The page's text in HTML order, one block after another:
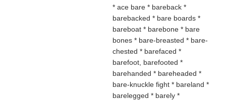
* ace bare * bareback *
barebacked * bare boards *
bareboat * barebone * bare
bones * bare-breasted * bare-
chested * barefaced *
barefoot, barefooted *
barehanded * bareheaded *
bare-knuckle fight * bareland *
barelegged * barely *